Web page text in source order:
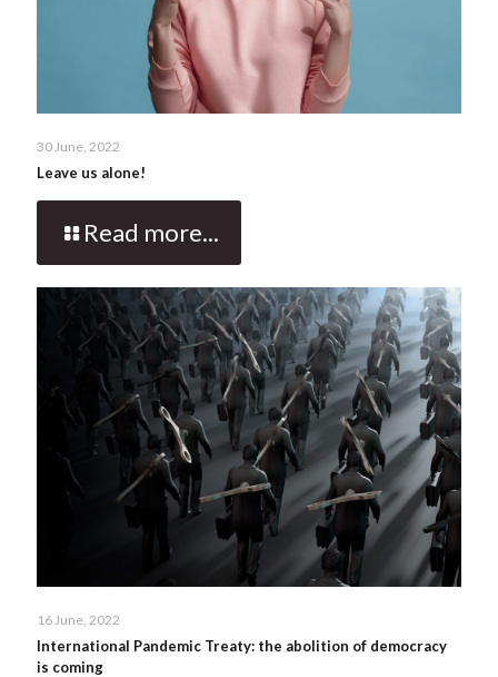
30 June, 2022
Leave us alone!
Read more...
16 June, 2022
International Pandemic Treaty: the abolition of democracy
is coming